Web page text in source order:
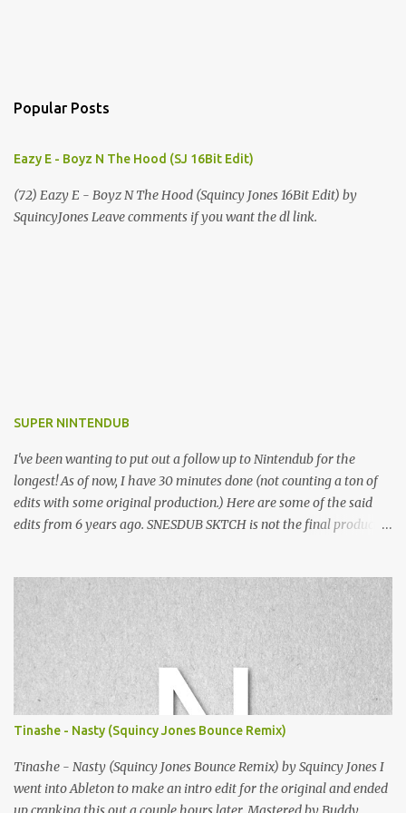
Popular Posts
Eazy E - Boyz N The Hood (SJ 16Bit Edit)
(72) Eazy E - Boyz N The Hood (Squincy Jones 16Bit Edit) by
SquincyJones Leave comments if you want the dl link.
SUPER NINTENDUB
I've been wanting to put out a follow up to Nintendub for the
longest! As of now, I have 30 minutes done (not counting a ton of
edits with some original production.) Here are some of the said
edits from 6 years ago. SNESDUB SKTCH is not the final product!
listening!
Tinashe - Nasty (Squincy Jones Bounce Remix)
Tinashe - Nasty (Squincy Jones Bounce Remix) by Squincy Jones I
went into Ableton to make an intro edit for the original and ended